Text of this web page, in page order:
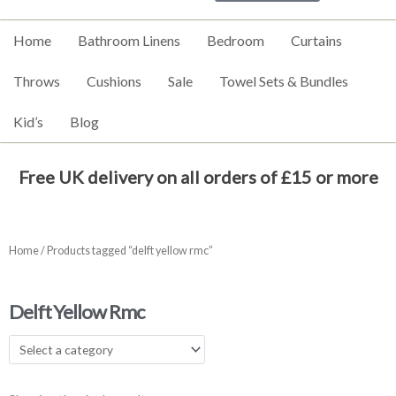
Home Bathroom Linens Bedroom Curtains
Throws Cushions Sale Towel Sets & Bundles
Kid’s Blog
Free UK delivery on all orders of £15 or more
Home/ Products tagged “delft yellow rmc”
Delft Yellow Rmc